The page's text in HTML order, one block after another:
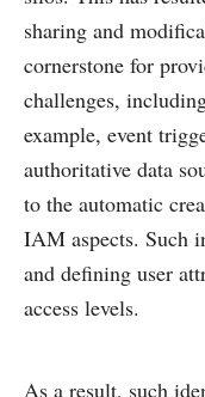
sharing and
cornerstone for
challenges,
example, event
authoritative data
to the automatic
IAM aspects. Such
and defining user
access levels.
As a result, such